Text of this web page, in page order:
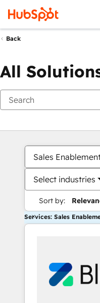
Back
All
Sales
Select industries
Sort by:
Services: Sales